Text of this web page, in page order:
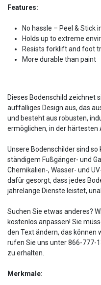
Features:
No hassle – Peel & Stick
Holds up to extreme
Resists forklift and foot
More durable than paint
Dieses Bodenschild zeichnet
auffälliges Design aus, das
und besteht aus robusten,
ermöglichen, in der härtesten
Unsere Bodenschilder sind
ständigem Fußgänger- und
Chemikalien-, Wasser- und
dafür gesorgt, dass jedes
jahrelange Dienste leistet,
Suchen Sie etwas anderes?
kostenlos anpassen! Sie
den Text ändern, das können
rufen Sie uns unter 866-777-
zu erhalten.
Merkmale: